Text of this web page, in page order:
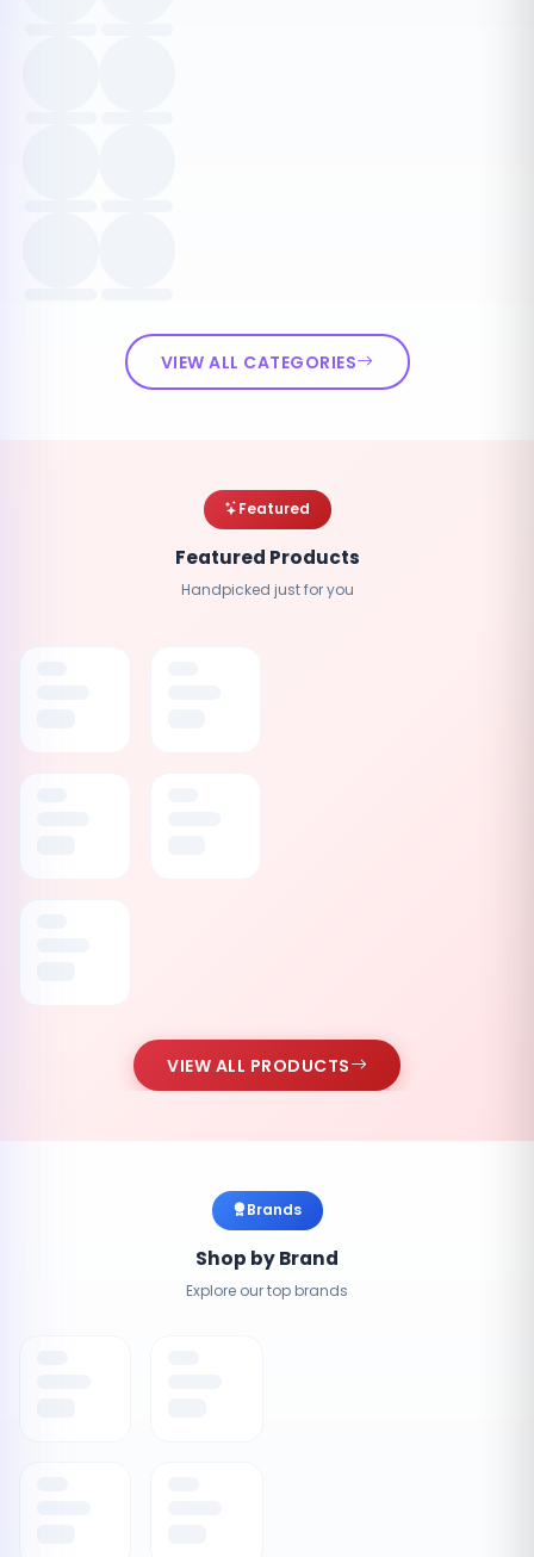
VIEW ALL CATEGORIES
Featured
Featured Products
Handpicked just for you
VIEW ALL PRODUCTS
Brands
Shop by Brand
Explore our top brands